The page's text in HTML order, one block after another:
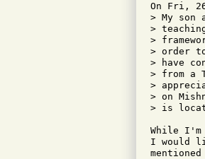
On Fri,
> My son
>
>
> order
> have
> from a
>
> on
> is
While
I would